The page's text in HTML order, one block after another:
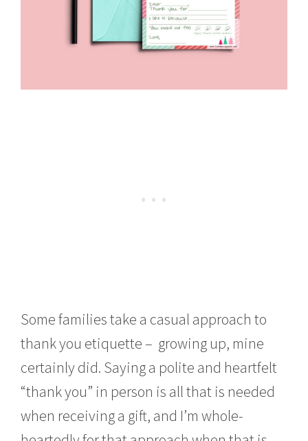
Some families take a casual approach to
thank you etiquette – growing up, mine
certainly did. Saying a polite and heartfelt
“thank you” in person is all that is needed
when receiving a gift, and I’m whole-